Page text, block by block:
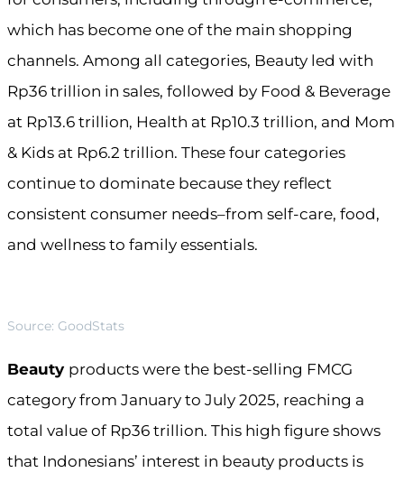
which has become one of the main shopping
channels. Among all categories, Beauty led with
Rp36 trillion in sales, followed by Food & Beverage
at Rp13.6 trillion, Health at Rp10.3 trillion, and Mom
& Kids at Rp6.2 trillion. These four categories
continue to dominate because they reflect
consistent consumer needs–from self-care, food,
and wellness to family essentials.
Source: GoodStats
Beauty products were the best-selling FMCG
category from January to July 2025, reaching a
total value of Rp36 trillion. This high figure shows
that Indonesians’ interest in beauty products is